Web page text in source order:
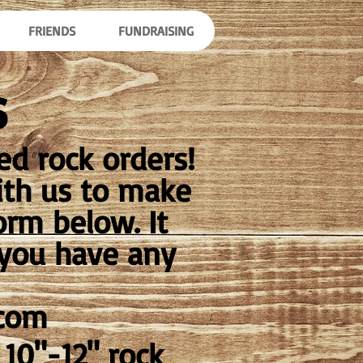
FRIENDS FUNDRAISING
rock orders!
us to make
below. It
have any
12" rock